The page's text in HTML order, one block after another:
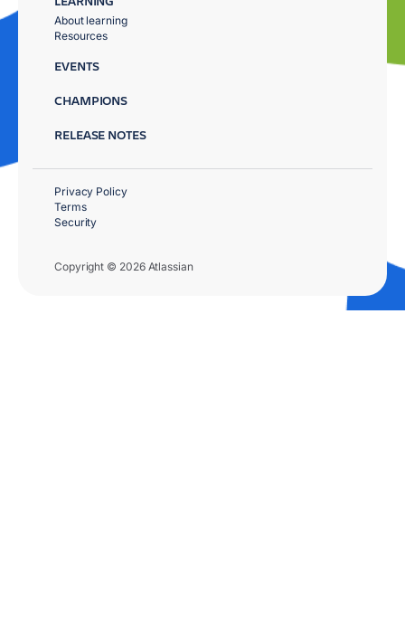
About learning
Resources
EVENTS
CHAMPIONS
RELEASE NOTES
Copyright © 2026 Atlassian
Privacy Policy
Terms
Security